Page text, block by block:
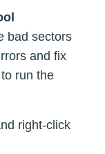
bad sectors
and fix
run the
right-click